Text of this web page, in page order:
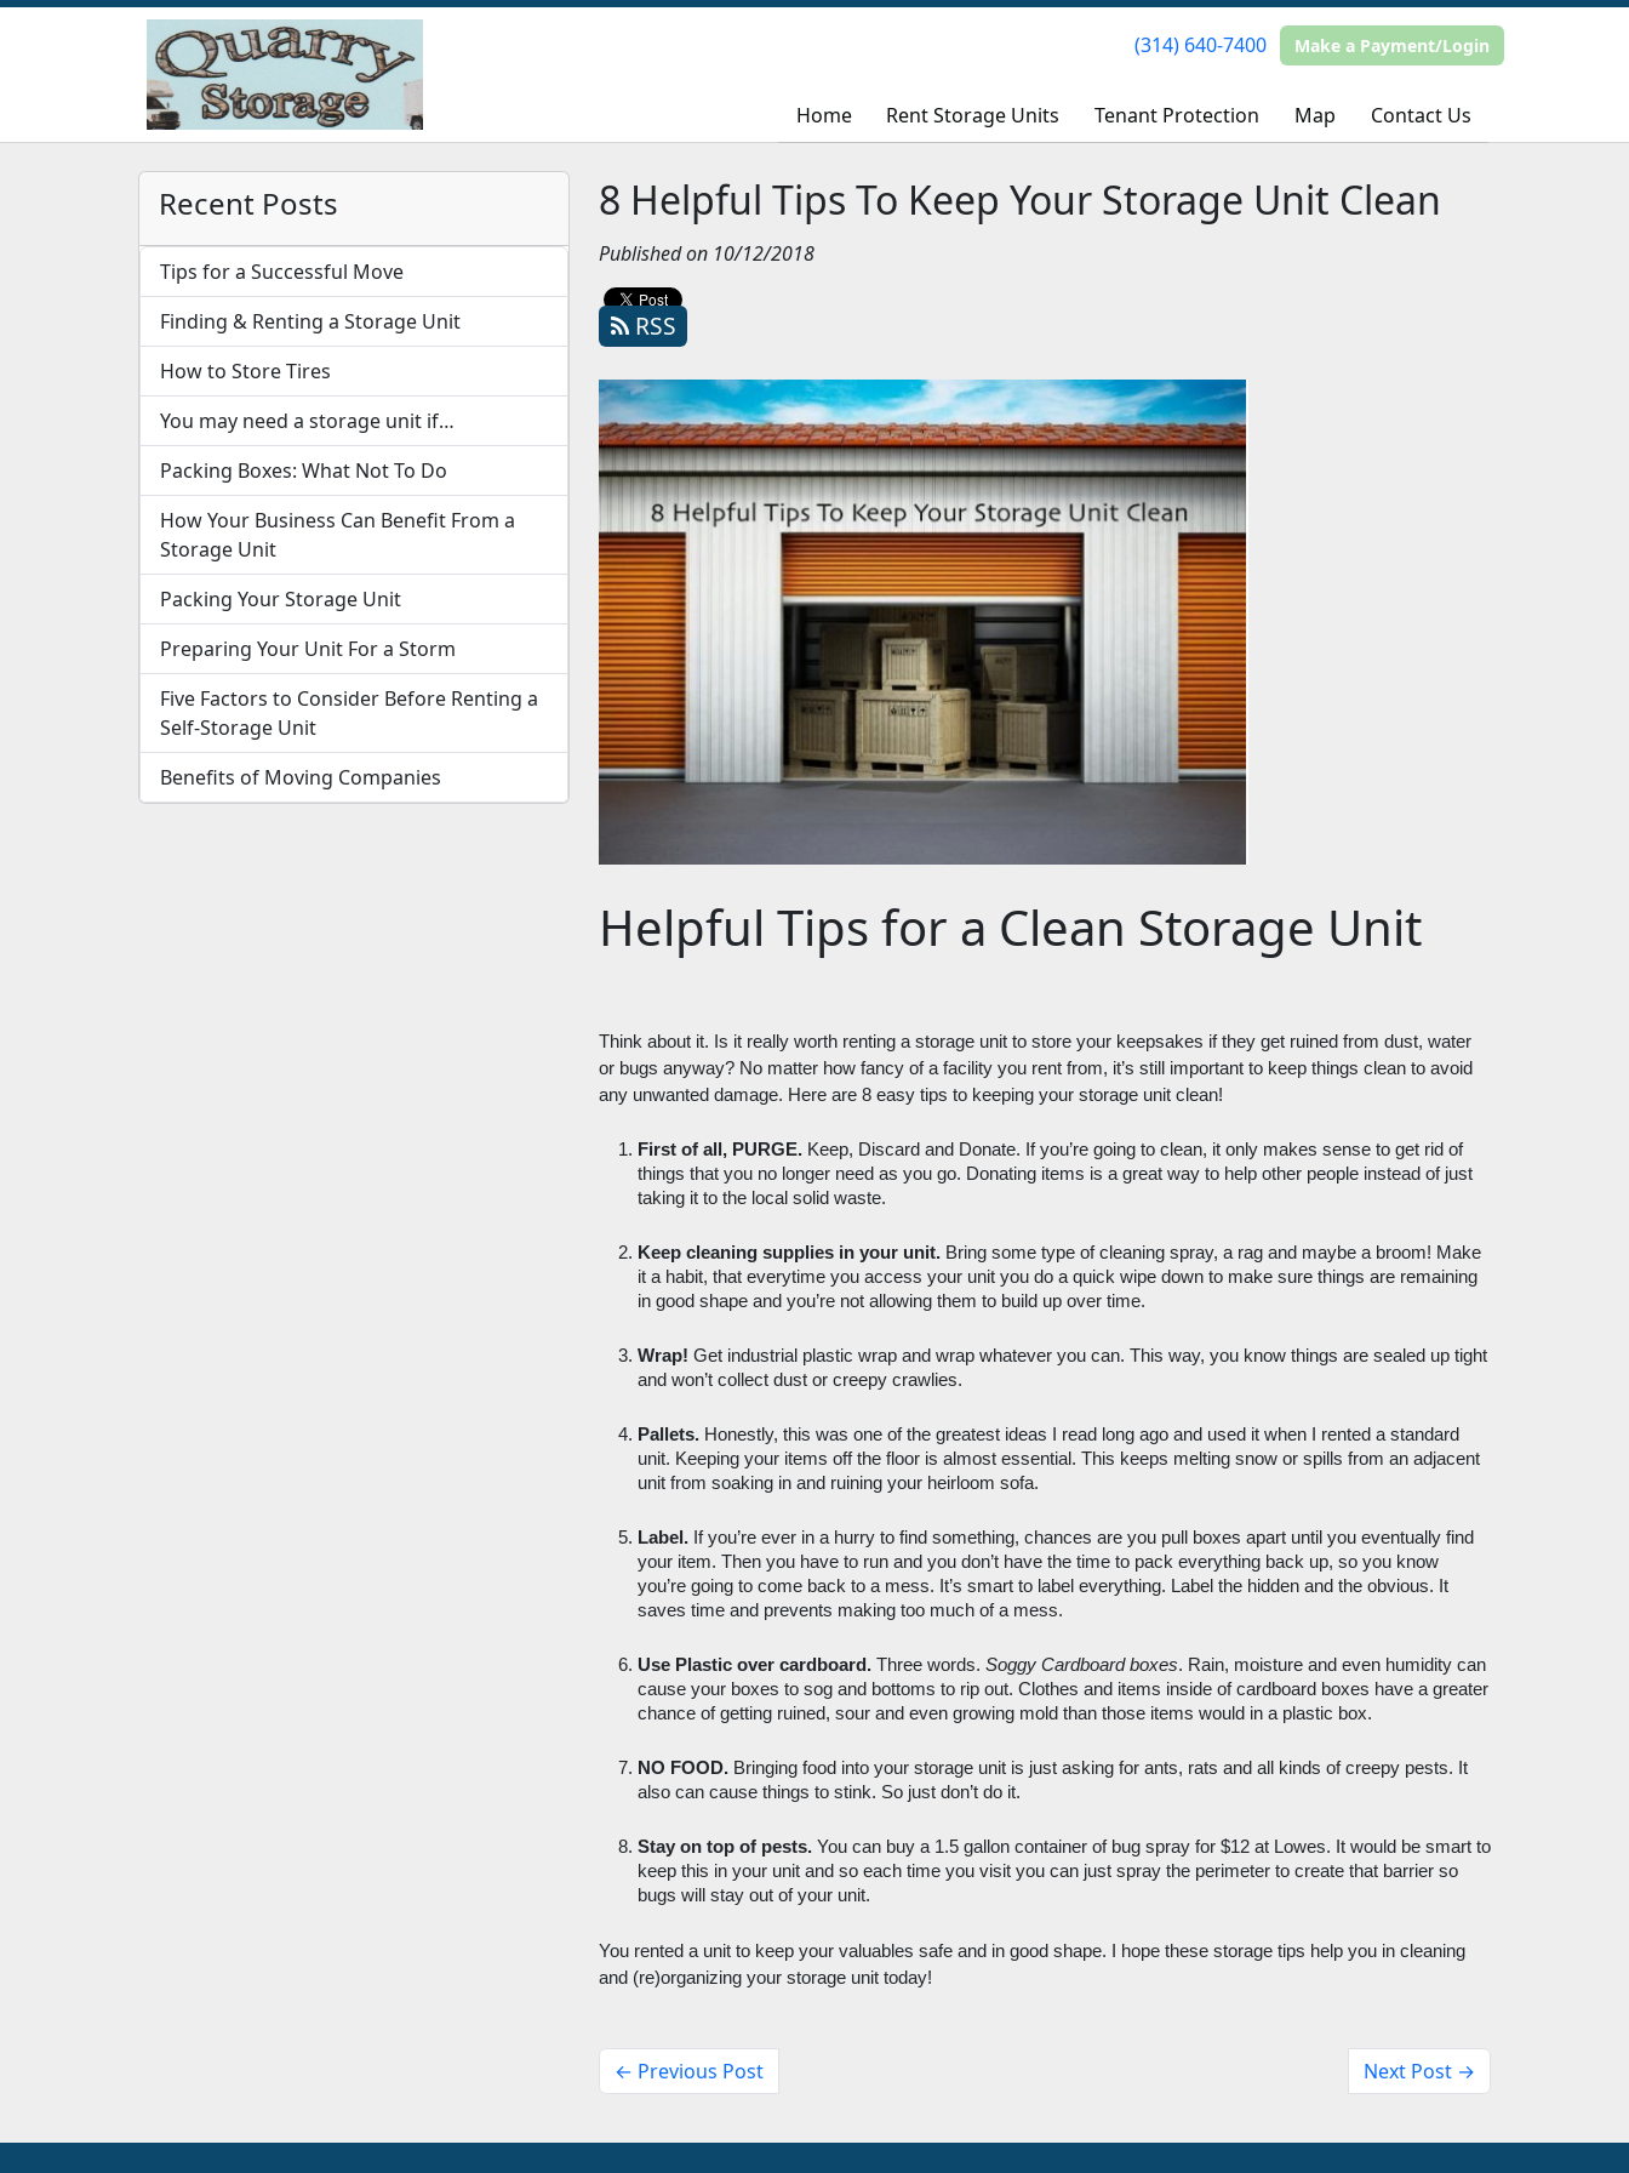
(314) 640-7400 Make a Payment/Login
Home Rent Storage Units Tenant Protection Map Contact Us
(314) 640-7400 Make a Payment/Login
Home Rent Storage Units Tenant Protection Map Contact Us
Recent Posts
Tips for a Successful Move
Finding & Renting a Storage Unit
How to Store Tires
You may need a storage unit if…
Packing Boxes: What Not To Do
How Your Business Can Benefit From a
Storage Unit
Packing Your Storage Unit
Preparing Your Unit For a Storm
Five Factors to Consider Before Renting a
Self-Storage Unit
Benefits of Moving Companies
8 Helpful Tips To Keep Your Storage Unit Clean
Published on 10/12/2018
RSS
Helpful Tips for a Clean Storage Unit
Think about it. Is it really worth renting a storage unit to store your keepsakes if they get ruined from dust, water
or bugs anyway? No matter how fancy of a facility you rent from, it’s still important to keep things clean to avoid
any unwanted damage. Here are 8 easy tips to keeping your storage unit clean!
First of all, PURGE. Keep, Discard and Donate. If you’re going to clean, it only makes sense to get rid of
things that you no longer need as you go. Donating items is a great way to help other people instead of just
taking it to the local solid waste.
Keep cleaning supplies in your unit. Bring some type of cleaning spray, a rag and maybe a broom! Make
it a habit, that everytime you access your unit you do a quick wipe down to make sure things are remaining
in good shape and you’re not allowing them to build up over time.
Wrap! Get industrial plastic wrap and wrap whatever you can. This way, you know things are sealed up tight
and won’t collect dust or creepy crawlies.
Pallets. Honestly, this was one of the greatest ideas I read long ago and used it when I rented a standard
unit. Keeping your items off the floor is almost essential. This keeps melting snow or spills from an adjacent
unit from soaking in and ruining your heirloom sofa.
Label. If you’re ever in a hurry to find something, chances are you pull boxes apart until you eventually find
your item. Then you have to run and you don’t have the time to pack everything back up, so you know
you’re going to come back to a mess. It’s smart to label everything. Label the hidden and the obvious. It
saves time and prevents making too much of a mess.
Use Plastic over cardboard. Three words. Soggy Cardboard boxes. Rain, moisture and even humidity can
cause your boxes to sog and bottoms to rip out. Clothes and items inside of cardboard boxes have a greater
chance of getting ruined, sour and even growing mold than those items would in a plastic box.
NO FOOD. Bringing food into your storage unit is just asking for ants, rats and all kinds of creepy pests. It
also can cause things to stink. So just don’t do it.
Stay on top of pests. You can buy a 1.5 gallon container of bug spray for $12 at Lowes. It would be smart to
keep this in your unit and so each time you visit you can just spray the perimeter to create that barrier so
bugs will stay out of your unit.
You rented a unit to keep your valuables safe and in good shape. I hope these storage tips help you in cleaning
and (re)organizing your storage unit today!
← Previous Post Next Post →